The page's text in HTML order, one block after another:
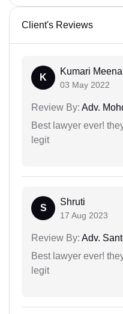
Client's Reviews
K
Kumari
03 May 2022
Review By: Adv.
Best lawyer ever!
legit
S
Shruti
17 Aug 2023
Review By: Adv.
Best lawyer ever!
legit